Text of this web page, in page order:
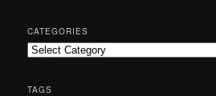
CATEGORIES
TAGS